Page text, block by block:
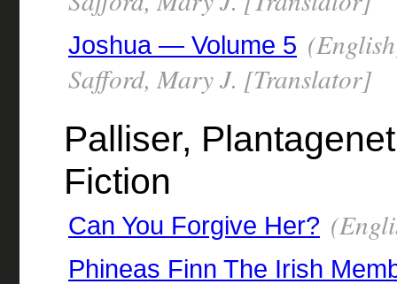
Joshua — Volume 5
Safford, Mary J. [Translator]
Palliser,
Fiction
Can You Forgive Her?
Phineas Finn The Irish